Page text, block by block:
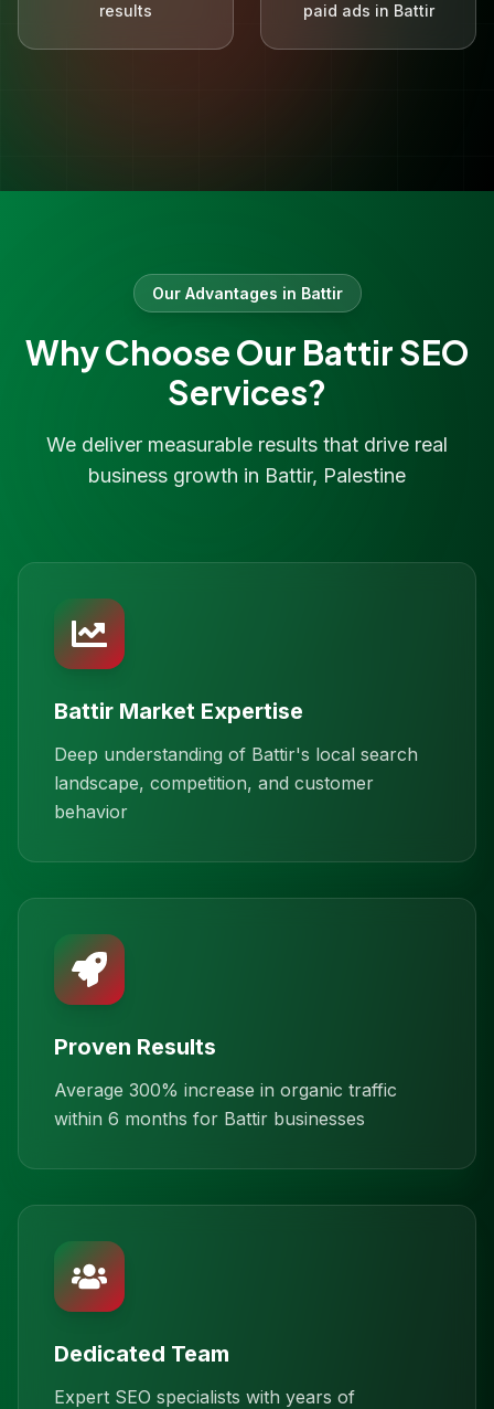
results
paid ads in Battir
Our Advantages in Battir
Why Choose Our BattirSEO
Services?
We deliver measurable results that drive real
business growth in Battir, Palestine
Battir Market Expertise
Deep understanding of Battir's local search
landscape, competition, and customer
behavior
Proven Results
Average 300% increase in organic traffic
within 6 months for Battir businesses
Dedicated Team
Expert SEO specialists with years of